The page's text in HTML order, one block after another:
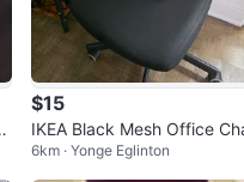
$15
IKEA Black Mesh Office
6km · Yonge Eglinton